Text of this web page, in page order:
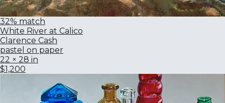
32% match
White River at Calico
Clarence Cash
pastel on paper
22 × 28 in
$1,200